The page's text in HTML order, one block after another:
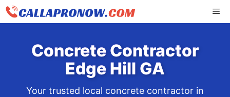
Skip
Concrete Contractor
Edge Hill GA
Your trusted local concrete contractor in